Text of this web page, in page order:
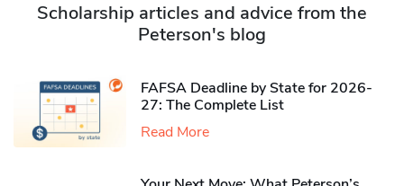
Scholarship articles and advice from the
Peterson's blog
FAFSA Deadline by State for 2026-
27: The Complete List
Read More